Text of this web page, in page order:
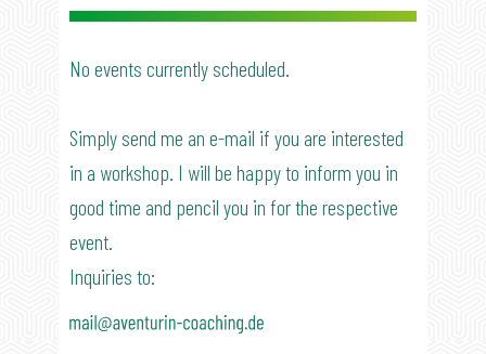
​No events currently scheduled.
Simply send me an e-mail if you are interested
in a workshop. I will be happy to inform you in
good time and pencil you in for the respective
event.
Inquiries to: